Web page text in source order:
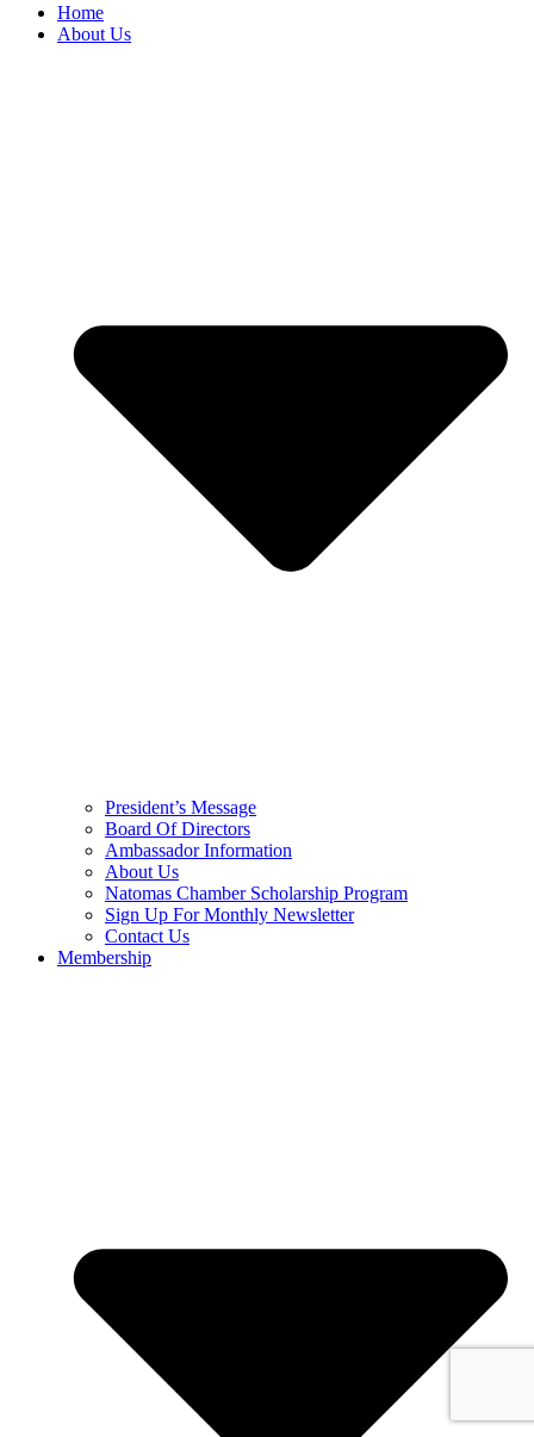
Home
About Us
President’s Message
Board Of Directors
Ambassador Information
About Us
Natomas Chamber Scholarship Program
Sign Up For Monthly Newsletter
Contact Us
Membership